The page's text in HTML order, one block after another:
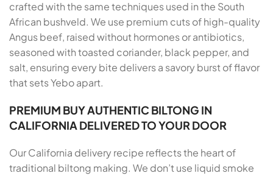
crafted with the same techniques used in the South
African bushveld. We use premium cuts of high-quality
Angus beef, raised without hormones or antibiotics,
seasoned with toasted coriander, black pepper, and
salt, ensuring every bite delivers a savory burst of flavor
that sets Yebo apart.
PREMIUM BUY AUTHENTIC BILTONG IN
CALIFORNIA DELIVERED TO YOUR DOOR
Our California delivery recipe reflects the heart of
traditional biltong making. We don’t use liquid smoke